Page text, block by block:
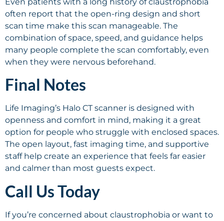
often report that the open-ring design and short
scan time make this scan manageable. The
combination of space, speed, and guidance helps
many people complete the scan comfortably, even
when they were nervous beforehand.
Final Notes
Life Imaging’s Halo CT scanner is designed with
openness and comfort in mind, making it a great
option for people who struggle with enclosed spaces.
The open layout, fast imaging time, and supportive
staff help create an experience that feels far easier
and calmer than most guests expect.
Call Us Today
If you’re concerned about claustrophobia or want to